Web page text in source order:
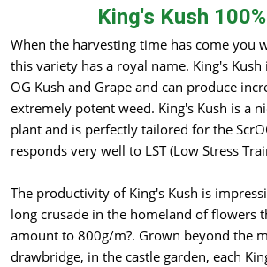
King's Kush
When the harvesting time has come you
this variety has a royal name. King's Kush
OG Kush and Grape and can produce
extremely potent weed. King's Kush is a
plant and is perfectly tailored for the
responds very well to LST (Low Stress
The productivity of King's Kush is
long crusade in the homeland of flowers
amount to 800g/m?. Grown beyond the
drawbridge, in the castle garden, each